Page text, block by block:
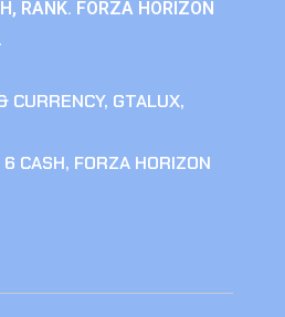
RANK. FORZA HORIZON
CURRENCY, GTALUX,
CASH, FORZA HORIZON